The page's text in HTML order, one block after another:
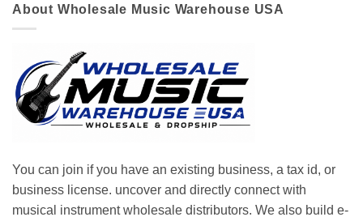
About Wholesale Music Warehouse USA
You can join if you have an existing business, a tax id, or
business license. uncover and directly connect with
musical instrument wholesale distributors. We also build e-